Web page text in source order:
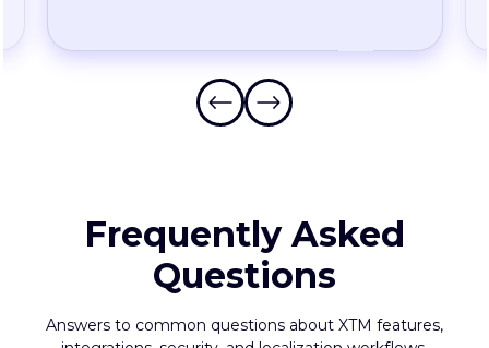
just moved off a legacy Drupal
connector and onto a rebuilt one